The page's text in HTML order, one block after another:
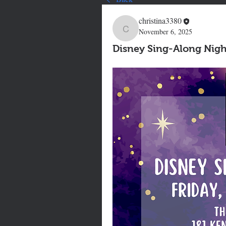
christina3380
christina3380
November 6, 2025
Disney Sing-Along